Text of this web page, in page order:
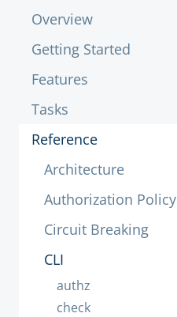
Overview
Getting Started
Features
Tasks
Reference
Architecture
Authorization Policy
Circuit Breaking
CLI
authz
check